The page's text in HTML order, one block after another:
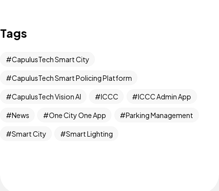
Tags
CapulusTech Smart City
CapulusTech Smart Policing Platform
CapulusTech Vision AI ICCC ICCC Admin App
News One City One App Parking Management
Smart City Smart Lighting